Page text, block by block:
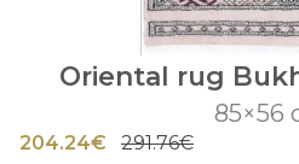
Oriental rug
85×56
204.24€
291.76€